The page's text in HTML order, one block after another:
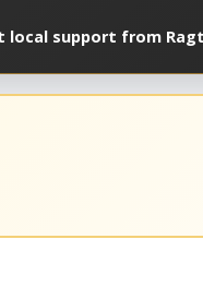
support from